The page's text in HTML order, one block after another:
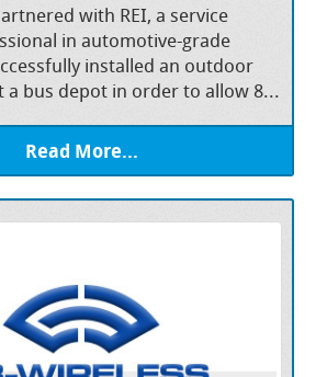
with REI, a service
in automotive-grade
installed an outdoor
a bus depot in order to allow 8...
Read More...